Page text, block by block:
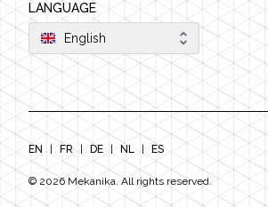
LANGUAGE
English
EN FR DE NL ES
© 2026 Mekanika. All rights reserved.